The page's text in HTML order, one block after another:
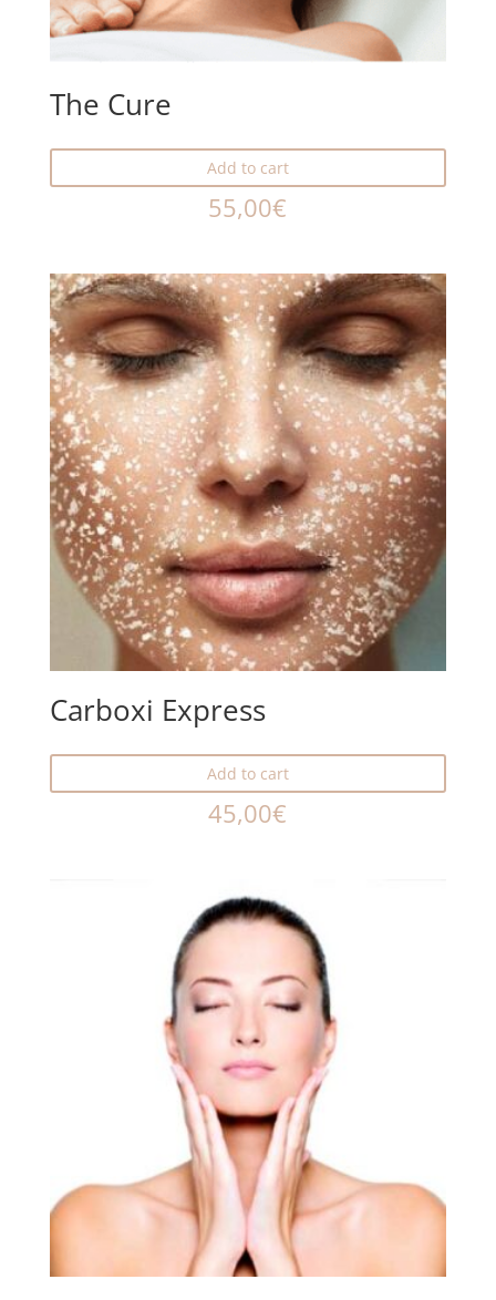
The Cure
Add to cart
55,00€
Carboxi Express
Add to cart
45,00€